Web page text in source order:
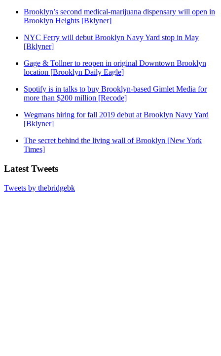
Brooklyn’s second medical-marijuana dispensary will open in
Brooklyn Heights [Bklyner]
NYC Ferry will debut Brooklyn Navy Yard stop in May
[Bklyner]
Gage & Tollner to reopen in original Downtown Brooklyn
location [Brooklyn Daily Eagle]
Spotify is in talks to buy Brooklyn-based Gimlet Media for
more than $200 million [Recode]
Wegmans hiring for fall 2019 debut at Brooklyn Navy Yard
[Bklyner]
The secret behind the living wall of Brooklyn [New York
Times]
Latest Tweets
Tweets by thebridgebk